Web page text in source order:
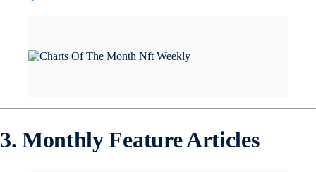
3. Monthly Feature Articles